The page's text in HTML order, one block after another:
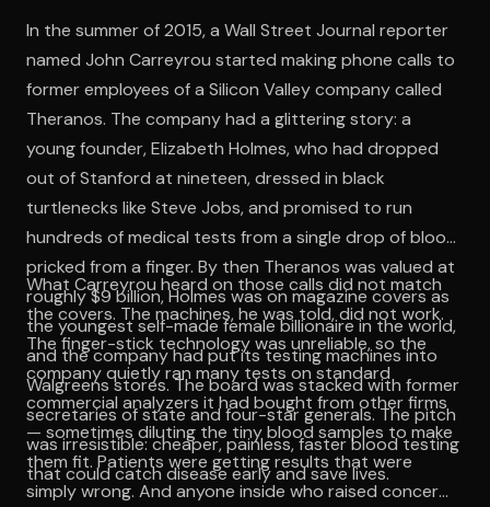
In the summer of 2015, a Wall Street Journal reporter
named John Carreyrou started making phone calls to
former employees of a Silicon Valley company called
Theranos. The company had a glittering story: a
young founder, Elizabeth Holmes, who had dropped
out of Stanford at nineteen, dressed in black
turtlenecks like Steve Jobs, and promised to run
hundreds of medical tests from a single drop of blood
pricked from a finger. By then Theranos was valued at
roughly $9 billion, Holmes was on magazine covers as
the youngest self-made female billionaire in the world,
and the company had put its testing machines into
Walgreens stores. The board was stacked with former
secretaries of state and four-star generals. The pitch
was irresistible: cheaper, painless, faster blood testing
that could catch disease early and save lives.
What Carreyrou heard on those calls did not match
the covers. The machines, he was told, did not work.
The finger-stick technology was unreliable, so the
company quietly ran many tests on standard
commercial analyzers it had bought from other firms
— sometimes diluting the tiny blood samples to make
them fit. Patients were getting results that were
simply wrong. And anyone inside who raised concerns